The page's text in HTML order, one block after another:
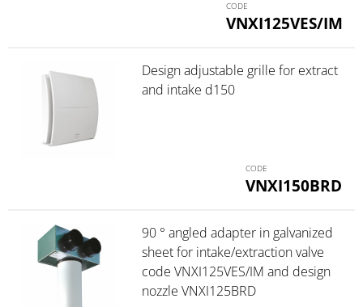
VNXI125VES/IM
VNXI150BRD
Design adjustable grille for extract
and intake d150
90 ° angled adapter in galvanized
sheet for intake/extraction valve
code VNXI125VES/IM and design
nozzle VNXI125BRD